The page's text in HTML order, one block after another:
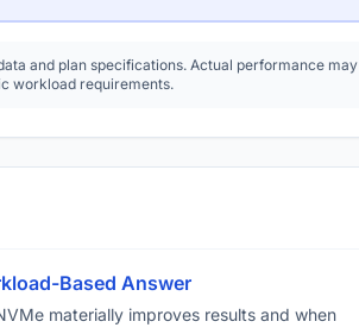
and plan specifications. Actual performance may
workload requirements.
Based Answer
materially improves results and when